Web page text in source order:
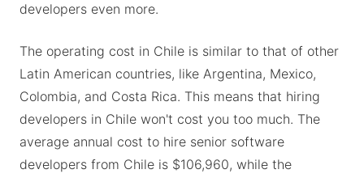
developers even more.
The operating cost in Chile is similar to that of other
Latin American countries, like Argentina, Mexico,
Colombia, and Costa Rica. This means that hiring
developers in Chile won't cost you too much. The
average annual cost to hire senior software
developers from Chile is $106,960, while the